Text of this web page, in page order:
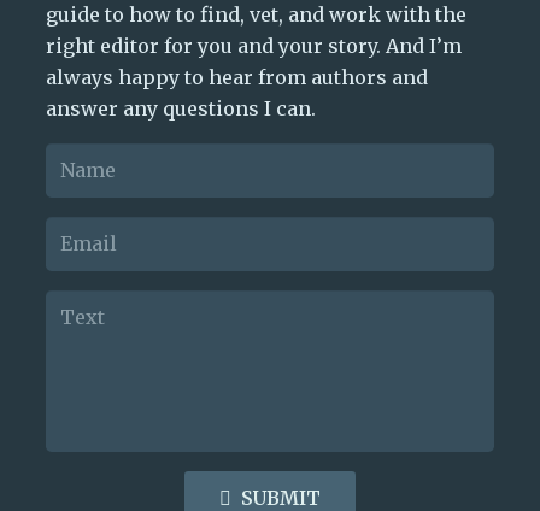
guide to how to find, vet, and work with the
right editor for you and your story. And I’m
always happy to hear from authors and
answer any questions I can.
SUBMIT